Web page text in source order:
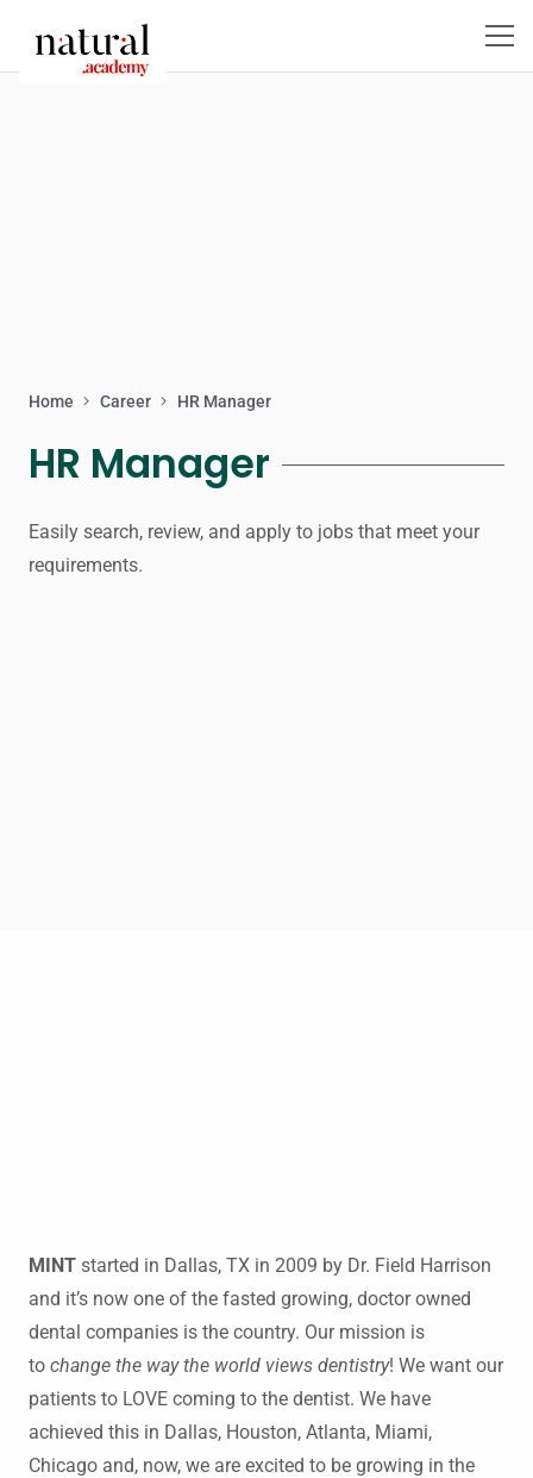
Home Career HR Manager
HR Manager
Easily search, review, and apply to jobs that meet your
requirements.
MINT started in Dallas, TX in 2009 by Dr. Field Harrison
and it’s now one of the fasted growing, doctor owned
dental companies is the country. Our mission is
to change the way the world views dentistry! We want our
patients to LOVE coming to the dentist. We have
achieved this in Dallas, Houston, Atlanta, Miami,
Chicago and, now, we are excited to be growing in the